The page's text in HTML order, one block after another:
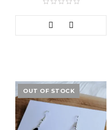
OUT OF STOCK